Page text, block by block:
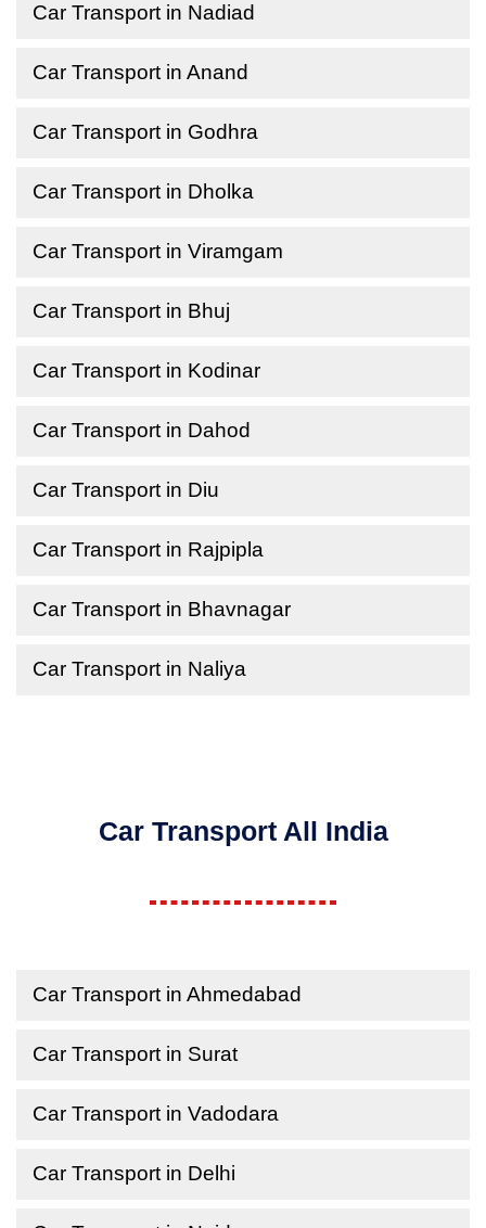
Car Transport in Nadiad
Car Transport in Anand
Car Transport in Godhra
Car Transport in Dholka
Car Transport in Viramgam
Car Transport in Bhuj
Car Transport in Kodinar
Car Transport in Dahod
Car Transport in Diu
Car Transport in Rajpipla
Car Transport in Bhavnagar
Car Transport in Naliya
Car Transport All India
Car Transport in Ahmedabad
Car Transport in Surat
Car Transport in Vadodara
Car Transport in Delhi